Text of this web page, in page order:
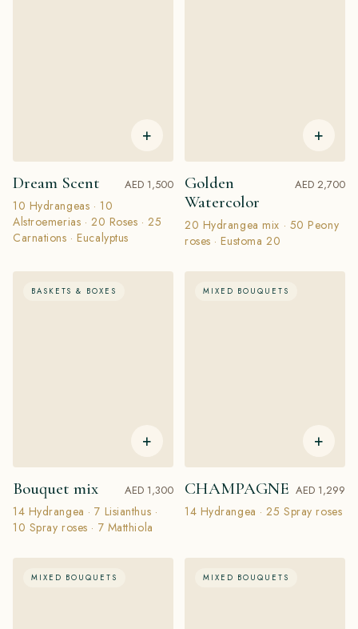
+
Dream Scent AED 1,500
10 Hydrangeas · 10
Alstroemerias · 20 Roses · 25
Carnations · Eucalyptus
+
Golden
Watercolor
AED 2,700
20 Hydrangea mix · 50 Peony
roses · Eustoma 20
BASKETS & BOXES
+
Bouquet mix AED 1,300
14 Hydrangea · 7 Lisianthus ·
10 Spray roses · 7 Matthiola
MIXED BOUQUETS
+
CHAMPAGNE AED 1,299
14 Hydrangea · 25 Spray roses
MIXED BOUQUETS MIXED BOUQUETS